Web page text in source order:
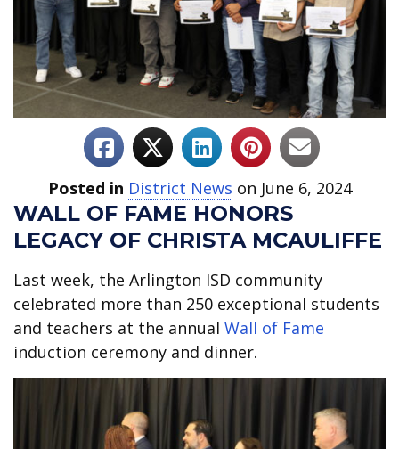
Posted in District News on June 6, 2024
WALL OF FAME HONORS
LEGACY OF CHRISTA MCAULIFFE
Last week, the Arlington ISD community
celebrated more than 250 exceptional students
and teachers at the annual Wall of Fame
induction ceremony and dinner.